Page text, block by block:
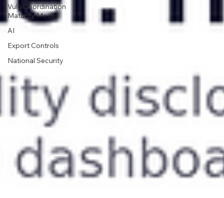
Vuln Coordination
Maturity Model
AI
Export Controls
National Security